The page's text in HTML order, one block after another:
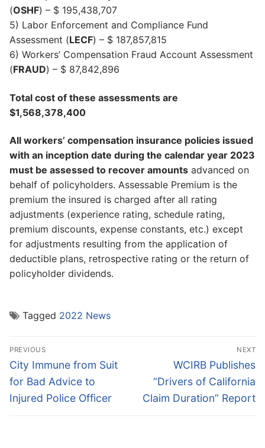
(OSHF) – $ 195,438,707
5) Labor Enforcement and Compliance Fund
Assessment (LECF) – $ 187,857,815
6) Workers’ Compensation Fraud Account Assessment
(FRAUD) – $ 87,842,896
Total cost of these assessments are
$1,568,378,400
All workers’ compensation insurance policies issued
with an inception date during the calendar year 2023
must be assessed to recover amounts advanced on
behalf of policyholders. Assessable Premium is the
premium the insured is charged after all rating
adjustments (experience rating, schedule rating,
premium discounts, expense constants, etc.) except
for adjustments resulting from the application of
deductible plans, retrospective rating or the return of
policyholder dividends.
Tagged 2022 News
Post
navigation
PREVIOUS
Previous
post:
City Immune from Suit
for Bad Advice to
Injured Police Officer
NEXT
Next
post:
WCIRB Publishes
“Drivers of California
Claim Duration” Report